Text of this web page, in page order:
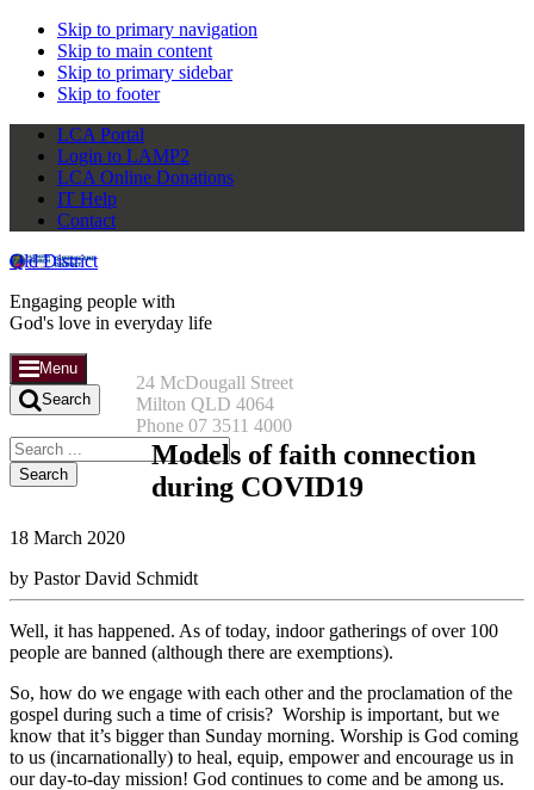
Skip to primary navigation
Skip to main content
Skip to primary sidebar
Skip to footer
LCA Portal
Login to LAMP2
LCA Online Donations
IT Help
Contact
Qld District
Engaging people with
God's love in everyday life
24 McDougall Street
Milton QLD 4064
Phone 07 3511 4000
Search
this
website
Menu
Search
Models of faith connection
during COVID19
18 March 2020
by Pastor David Schmidt
Well, it has happened. As of today, indoor gatherings of over 100
people are banned (although there are exemptions).
So, how do we engage with each other and the proclamation of the
gospel during such a time of crisis? Worship is important, but we
know that it’s bigger than Sunday morning. Worship is God coming
to us (incarnationally) to heal, equip, empower and encourage us in
our day-to-day mission! God continues to come and be among us.